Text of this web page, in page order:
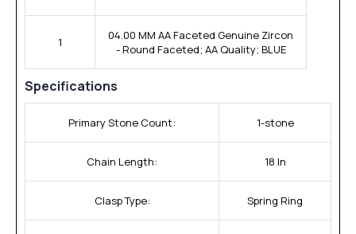
1
04.00 MM AA Faceted Genuine Zircon
- Round Faceted; AA Quality; BLUE
Specifications
Primary Stone Count: 1-stone
Chain Length: 18 In
Clasp Type: Spring Ring